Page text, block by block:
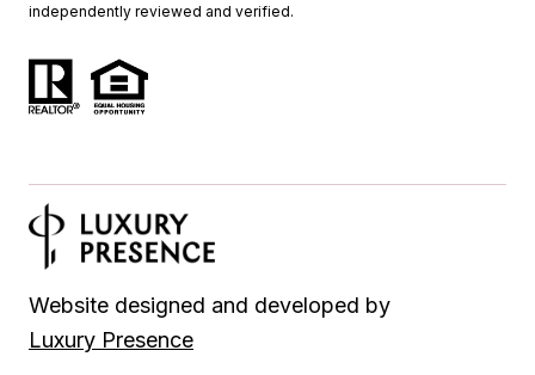
independently reviewed and verified.
Website designed and developed by
Luxury Presence